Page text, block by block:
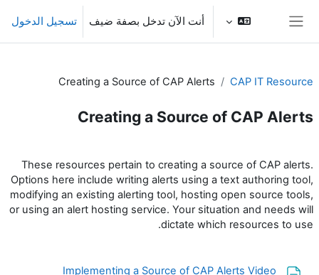
تخطى إلى المحتوى الرئيسي
أنت الآن تدخل بصفة ضيف تسجيل الدخول
CAP IT Resource
Creating a Source of CAP Alerts
Creating a Source of CAP Alerts
These resources pertain to creating a source of CAP alerts.
Options here include writing alerts using a text authoring tool,
modifying an existing alerting tool, hosting open source tools,
or using an alert hosting service. Your situation and needs will
dictate which resources to use.
Implementing a Source of CAP Alerts Video